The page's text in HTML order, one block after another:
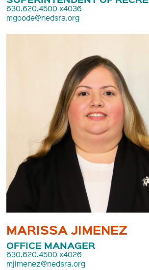
630.620.4500 x4036
mgoode@nedsra.org
MARISSA JIMENEZ
OFFICE MANAGER
630.620.4500 x4026
mjimenez@nedsra.org